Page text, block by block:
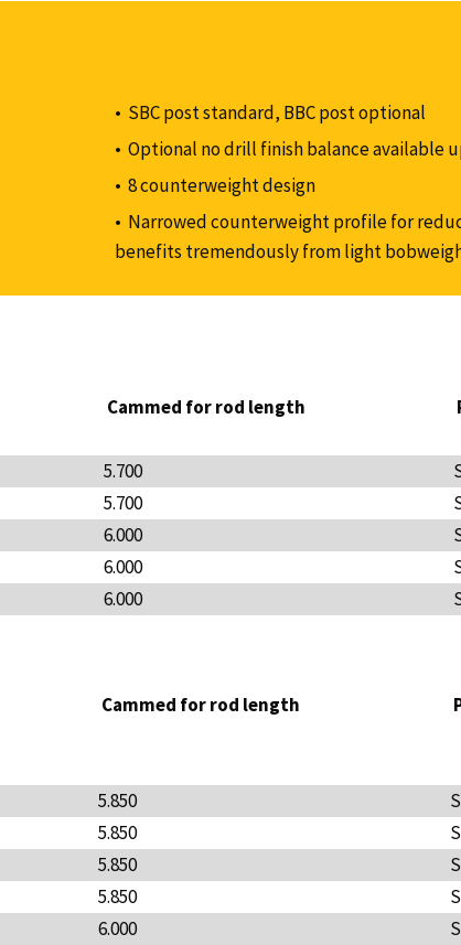
SBC post standard, BBC post optional
Optional no drill finish balance available
8 counterweight design
Narrowed counterweight profile for
benefits tremendously from light
Cammed for rod length
5.700
5.700
6.000
6.000
6.000
Cammed for rod length
5.850
5.850
5.850
5.850
6.000